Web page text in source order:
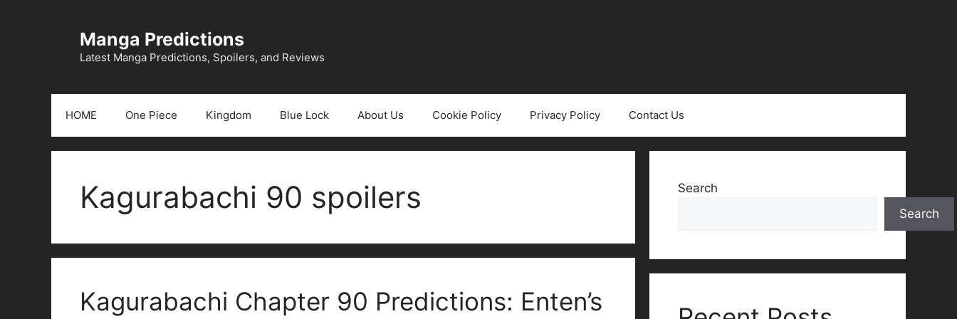
Manga Predictions
Latest Manga Predictions, Spoilers, and Reviews
HOME One Piece Kingdom Blue Lock About Us Cookie Policy Privacy Policy Contact Us
Kagurabachi 90 spoilers
Kagurabachi Chapter 90 Predictions: Enten’s
Search
Search